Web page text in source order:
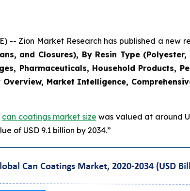
-- Zion Market Research has published a new
and Closures), By Resin Type
Pharmaceuticals, Household Products,
Market Intelligence,
can coatings market size was valued at around
of USD 9.1 billion by 2034.”